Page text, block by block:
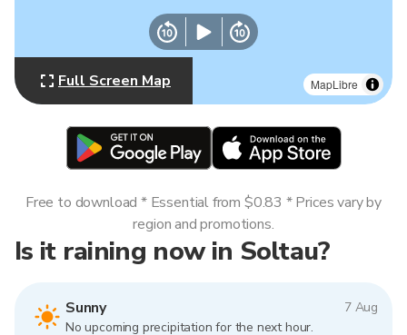
MapLibre
Full Screen Map
Is it raining now in Soltau?
Sunny
7 Aug
No upcoming precipitation for the next hour.
Free to download * Essential from $0.83 * Prices vary by
region and promotions.